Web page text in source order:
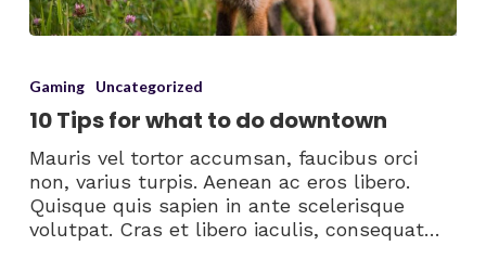
Gaming Uncategorized
10 Tips for what to do downtown
Mauris vel tortor accumsan, faucibus orci
non, varius turpis. Aenean ac eros libero.
Quisque quis sapien in ante scelerisque
volutpat. Cras et libero iaculis, consequat…